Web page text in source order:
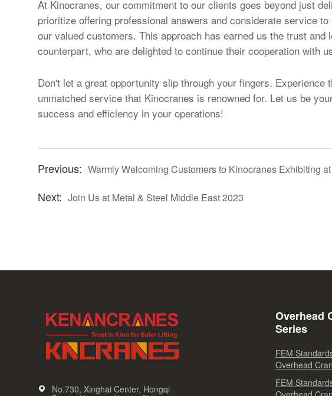
At Kinocranes, our commitment to our clients goes beyond just
prioritize offering professional answers and considerate service
our valued customers. This approach has earned us the trust
counterpart, who are delighted to continue their cooperation with
Don't let a great opportunity slip through your fingers. Experience
unmatched service that Kinocranes is renowned for. Let us be
success and efficiency in your operations!
Warmly Welcoming Customers to Kinocranes Exhibiting
Join Us at Metal & Steel Middle East 2023
No.730, Xinghai Center, Hongqi
Overhead
Series
FEM
Overhead
FEM